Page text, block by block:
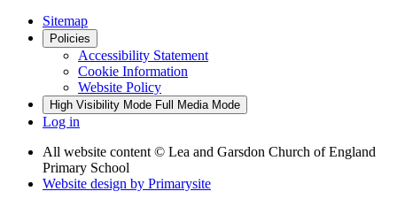
Sitemap
Policies
Accessibility Statement
Cookie Information
Website Policy
High Visibility Mode Full Media Mode
Log in
All website content © Lea and Garsdon Church of England
Primary School
Website design by Primarysite